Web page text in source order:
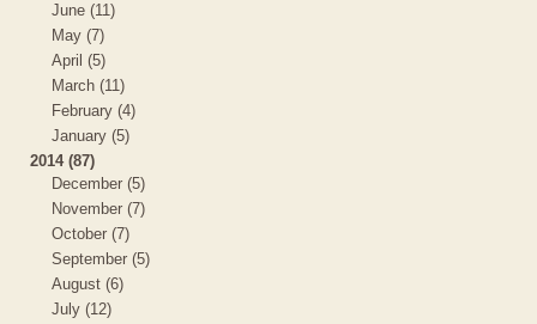
June (11)
May (7)
April (5)
March (11)
February (4)
January (5)
2014 (87)
December (5)
November (7)
October (7)
September (5)
August (6)
July (12)